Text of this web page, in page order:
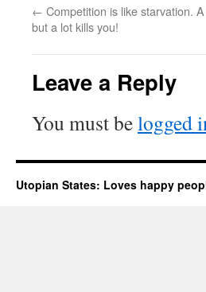
← Competition is like starvation.
but a lot kills you!
Leave a Reply
You must belogged
Utopian States: Loves happy